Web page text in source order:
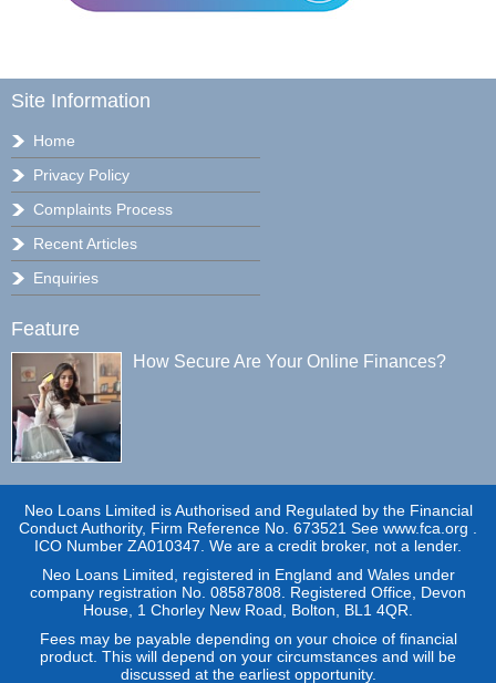
Site Information
Home
Privacy Policy
Complaints Process
Recent Articles
Enquiries
Feature
How Secure Are Your Online Finances?
Neo Loans Limited is Authorised and Regulated by the Financial
Conduct Authority, Firm Reference No. 673521 See www.fca.org .
ICO Number ZA010347. We are a credit broker, not a lender.
Neo Loans Limited, registered in England and Wales under
company registration No. 08587808. Registered Office, Devon
House, 1 Chorley New Road, Bolton, BL1 4QR.
Fees may be payable depending on your choice of financial
product. This will depend on your circumstances and will be
discussed at the earliest opportunity.